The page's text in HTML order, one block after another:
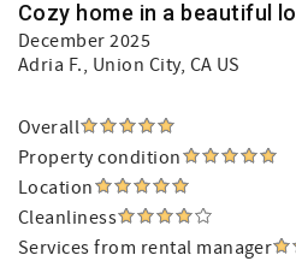
Cozy home in a beautiful
December 2025
Adria F., Union City, CA US
Overall
Property condition
Location
Cleanliness
Services from rental manager